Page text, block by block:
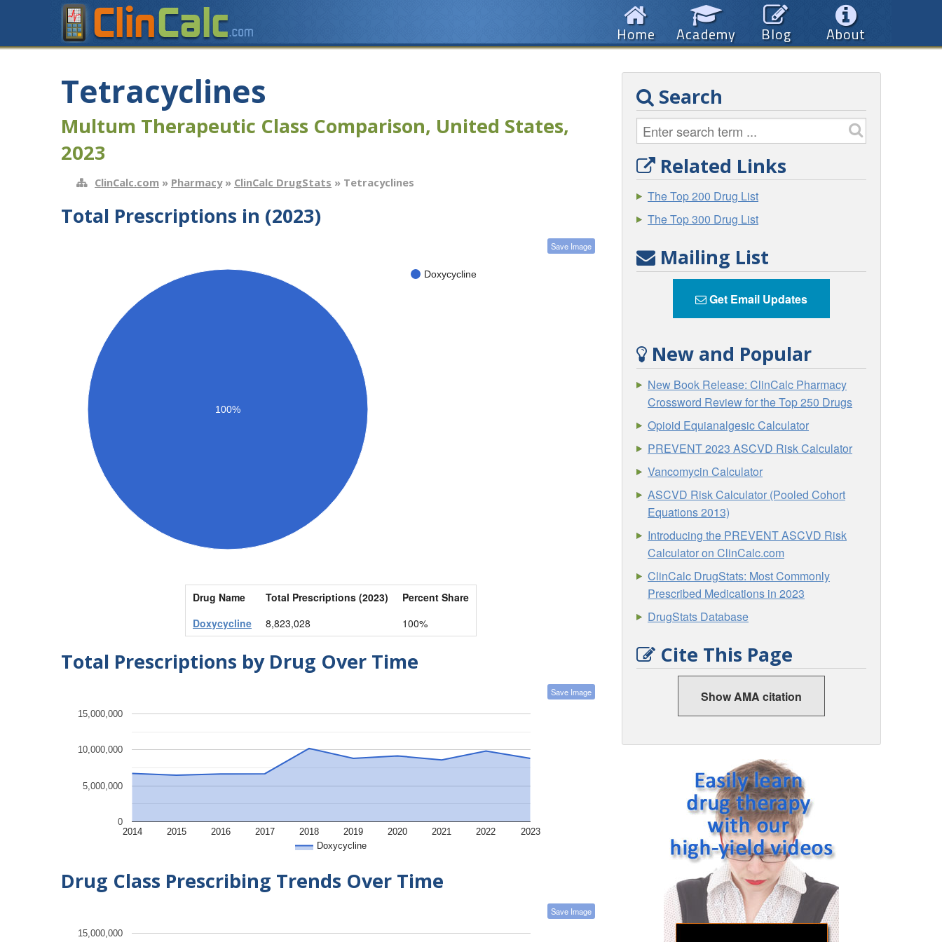
About
Blog
Academy
Home
Tetracyclines
Multum Therapeutic Class Comparison, United States,
2023
ClinCalc.com » Pharmacy» ClinCalc DrugStats » Tetracyclines
Total Prescriptions in (2023)
Save Image
Doxycycline
100%
Drug Name Total Prescriptions (2023)
Percent Share
Doxycycline
8,823,028 100%
Total Prescriptions by Drug Over Time
Save Image
Doxycycline
2014 2015 2016 2017 2018 2019 2020 2021 2022 2023
0
5,000,000
10,000,000
15,000,000
Drug Class Prescribing Trends Over Time
Save Image
15,000,000
Search
Related Links
The Top 200 Drug List
The Top 300 Drug List
Mailing List
Get Email Updates
New and Popular
New Book Release: ClinCalc Pharmacy
Crossword Review for the Top 250 Drugs
Opioid Equianalgesic Calculator
PREVENT 2023 ASCVD Risk Calculator
Vancomycin Calculator
ASCVD Risk Calculator (Pooled Cohort
Equations 2013)
Introducing the PREVENT ASCVD Risk
Calculator on ClinCalc.com
ClinCalc DrugStats: Most Commonly
Prescribed Medications in 2023
DrugStats Database
Cite This Page
Show AMA citation